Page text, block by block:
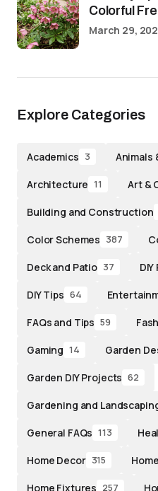
Colorful
March 29,
Explore Categories
Academics 3 Animals
Architecture 11 Art &
Building and Construction
Color Schemes 387
Deck and Patio 37
DIY Tips 64
FAQs and Tips 59
Gaming 14 Garden
Garden DIY Projects 62
Gardening and
General FAQs 113
Home Decor 315
Home Fixtures 257